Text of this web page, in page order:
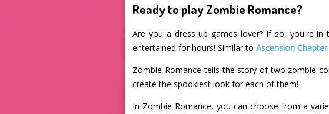
Ready to play Zombie Romance?
Are you a dress up games lover? If so, you're
entertained for hours! Similar toAscension
Zombie Romance tells the story of two zombie
create the spookiest look for each of them!
In Zombie Romance, you can choose from a